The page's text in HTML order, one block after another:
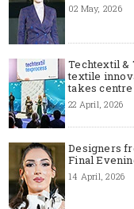
02 May, 2026
Techtextil &
textile
takes
22 April, 2026
Designers
Final
14 April, 2026